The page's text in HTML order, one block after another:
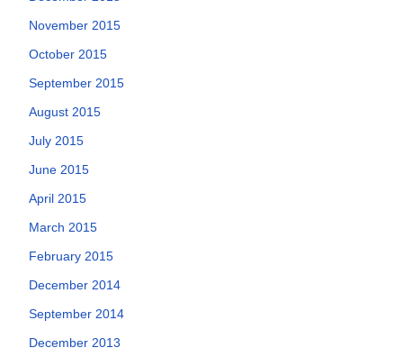
November 2015
October 2015
September 2015
August 2015
July 2015
June 2015
April 2015
March 2015
February 2015
December 2014
September 2014
December 2013